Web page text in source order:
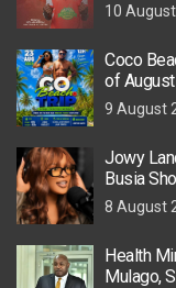
10
Coco
of
9 August
Jowy
Busia
8 August
Health
Mulago,